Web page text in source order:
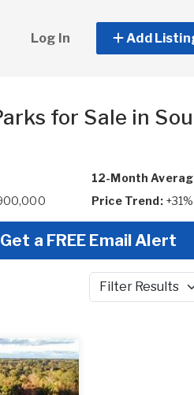
Log In Add
for Sale in
12-Month
Price Trend: +31%
Get a FREE Email Alert
Filter Results